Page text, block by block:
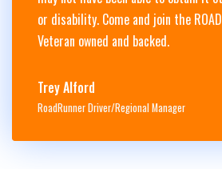
or disability. Come and join the
Veteran owned and backed.
Trey Alford
RoadRunner Driver/Regional Manager